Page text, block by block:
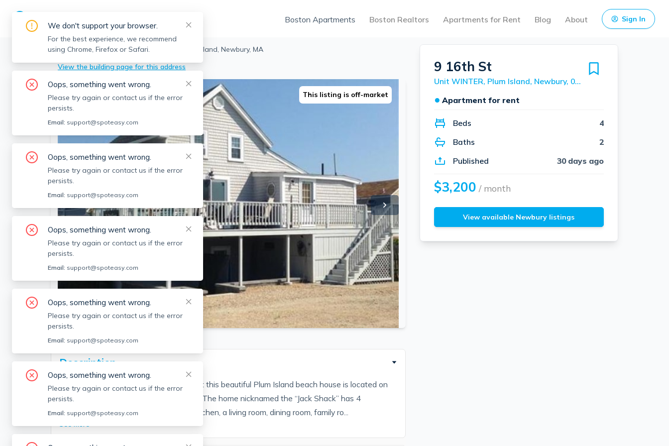
Boston Apartments Boston Realtors Apartments for Rent Blog About Sign In
Newbury > Plum Island > 9 16th St, Plum Island, Newbury, MA
View the building page for this address
SEE ALL 16 PHOTOS
This listing is off-market
Description
Enjoy WINTER at the Beach and stay at this beautiful Plum Island beach house is located on
16th street by Mad Martha’s restaurant. The home nicknamed the “Jack Shack” has 4
bedrooms, an updated stainless steel kitchen, a living room, dining room, family ro...
See More
9 16th St
Unit WINTER, Plum Island, Newbury, 01951
● Apartment for rent
Beds
4
Baths
2
Published
30 days ago
$3,200 / month
View available Newbury listings
We don't support your browser.
For the best experience, we recommend
using Chrome, Firefox or Safari.
Oops, something went wrong.
Please try again or contact us if the error
persists.
Email: support@spoteasy.com
Oops, something went wrong.
Please try again or contact us if the error
persists.
Email: support@spoteasy.com
Oops, something went wrong.
Please try again or contact us if the error
persists.
Email: support@spoteasy.com
Oops, something went wrong.
Please try again or contact us if the error
persists.
Email: support@spoteasy.com
Oops, something went wrong.
Please try again or contact us if the error
persists.
Email: support@spoteasy.com